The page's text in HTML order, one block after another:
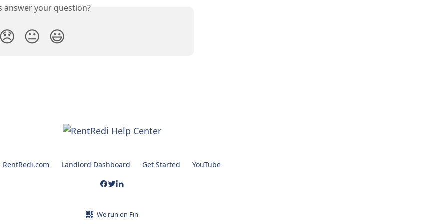
answer your question?
😞 😐 😃
RentRedi.com Landlord Dashboard Get Started YouTube
We run on Fin